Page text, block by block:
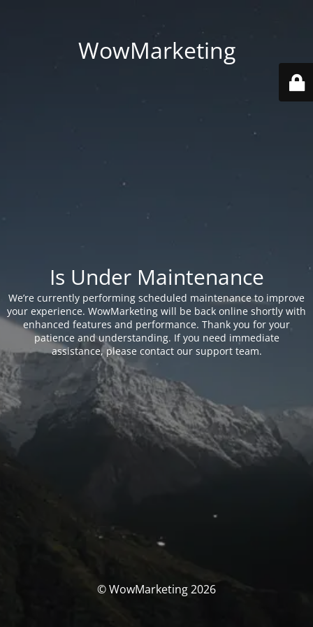
WowMarketing
Is Under Maintenance
We’re currently performing scheduled maintenance to improve
your experience. WowMarketing will be back online shortly with
enhanced features and performance. Thank you for your
patience and understanding. If you need immediate
assistance, please contact our support team.
© WowMarketing 2026